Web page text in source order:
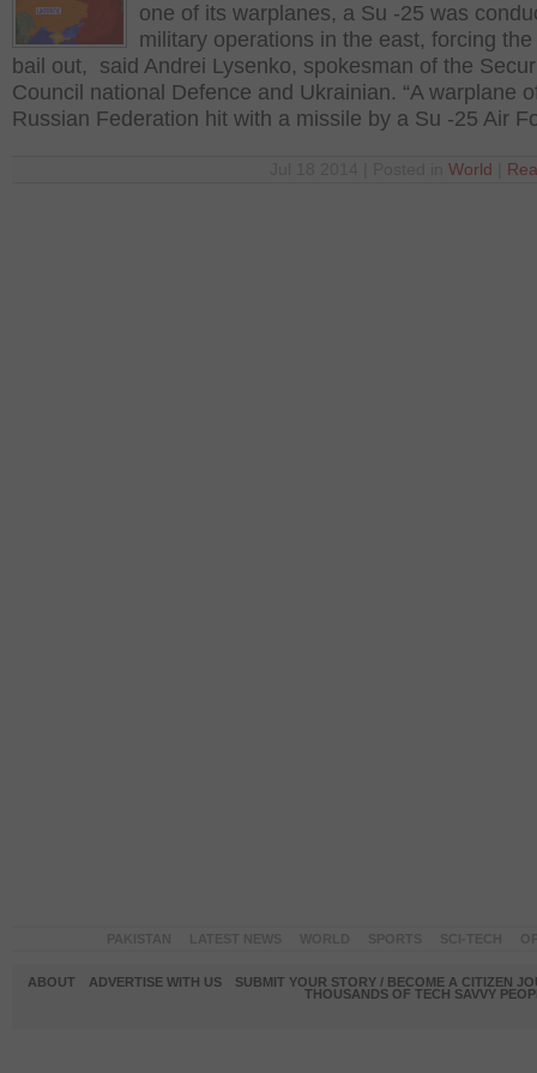
one of its warplanes, a Su -25 was
military operations in the east, forcing
bail out, said Andrei Lysenko, spokesman of the
Council national Defence and Ukrainian. “A warplane
Russian Federation hit with a missile by a Su -25 Air
World
ABOUT ADVERTISE WITH US
SUBMIT YOUR STORY / BECOME A CITIZEN
THOUSANDS OF TECH SAVVY